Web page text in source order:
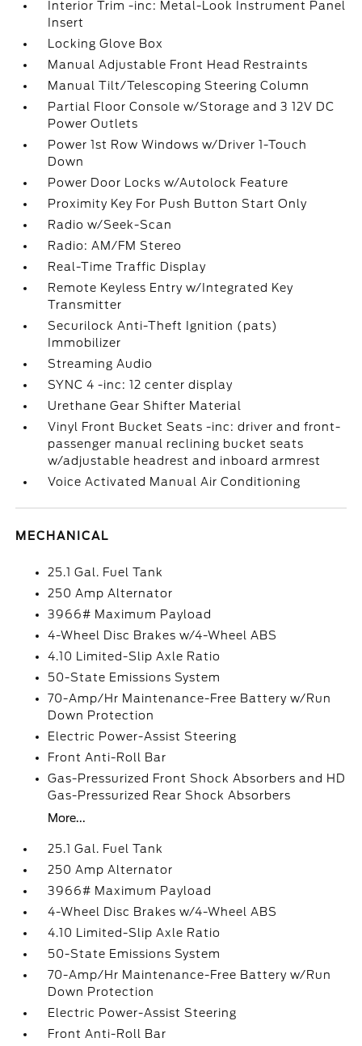
Interior Trim -inc: Metal-Look Instrument Panel
Insert
Locking Glove Box
Manual Adjustable Front Head Restraints
Manual Tilt/Telescoping Steering Column
Partial Floor Console w/Storage and 3 12V DC
Power Outlets
Power 1st Row Windows w/Driver 1-Touch
Down
Power Door Locks w/Autolock Feature
Proximity Key For Push Button Start Only
Radio w/Seek-Scan
Radio: AM/FM Stereo
Real-Time Traffic Display
Remote Keyless Entry w/Integrated Key
Transmitter
Securilock Anti-Theft Ignition (pats)
Immobilizer
Streaming Audio
SYNC 4 -inc: 12 center display
Urethane Gear Shifter Material
Vinyl Front Bucket Seats -inc: driver and front-
passenger manual reclining bucket seats
w/adjustable headrest and inboard armrest
Voice Activated Manual Air Conditioning
MECHANICAL
25.1 Gal. Fuel Tank
250 Amp Alternator
3966# Maximum Payload
4-Wheel Disc Brakes w/4-Wheel ABS
4.10 Limited-Slip Axle Ratio
50-State Emissions System
70-Amp/Hr Maintenance-Free Battery w/Run
Down Protection
Electric Power-Assist Steering
Front Anti-Roll Bar
Gas-Pressurized Front Shock Absorbers and HD
Gas-Pressurized Rear Shock Absorbers
More...
25.1 Gal. Fuel Tank
250 Amp Alternator
3966# Maximum Payload
4-Wheel Disc Brakes w/4-Wheel ABS
4.10 Limited-Slip Axle Ratio
50-State Emissions System
70-Amp/Hr Maintenance-Free Battery w/Run
Down Protection
Electric Power-Assist Steering
Front Anti-Roll Bar